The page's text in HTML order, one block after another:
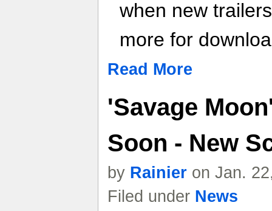
when new
more for
Read More
'Savage
Soon - New
by Rainier on Jan.
Filed under News